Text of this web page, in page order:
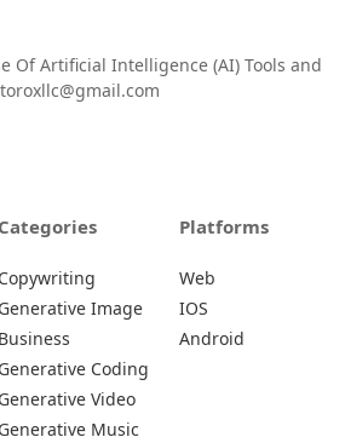
Of Artificial Intelligence (AI) Tools and
Categories
Copywriting
Generative Image
Business
Generative Coding
Generative Video
Generative Music
Platforms
Web
IOS
Android